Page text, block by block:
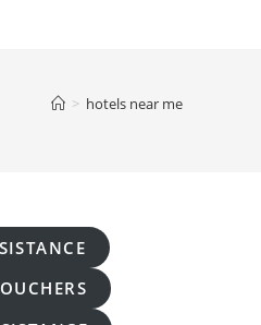
> hotels near me